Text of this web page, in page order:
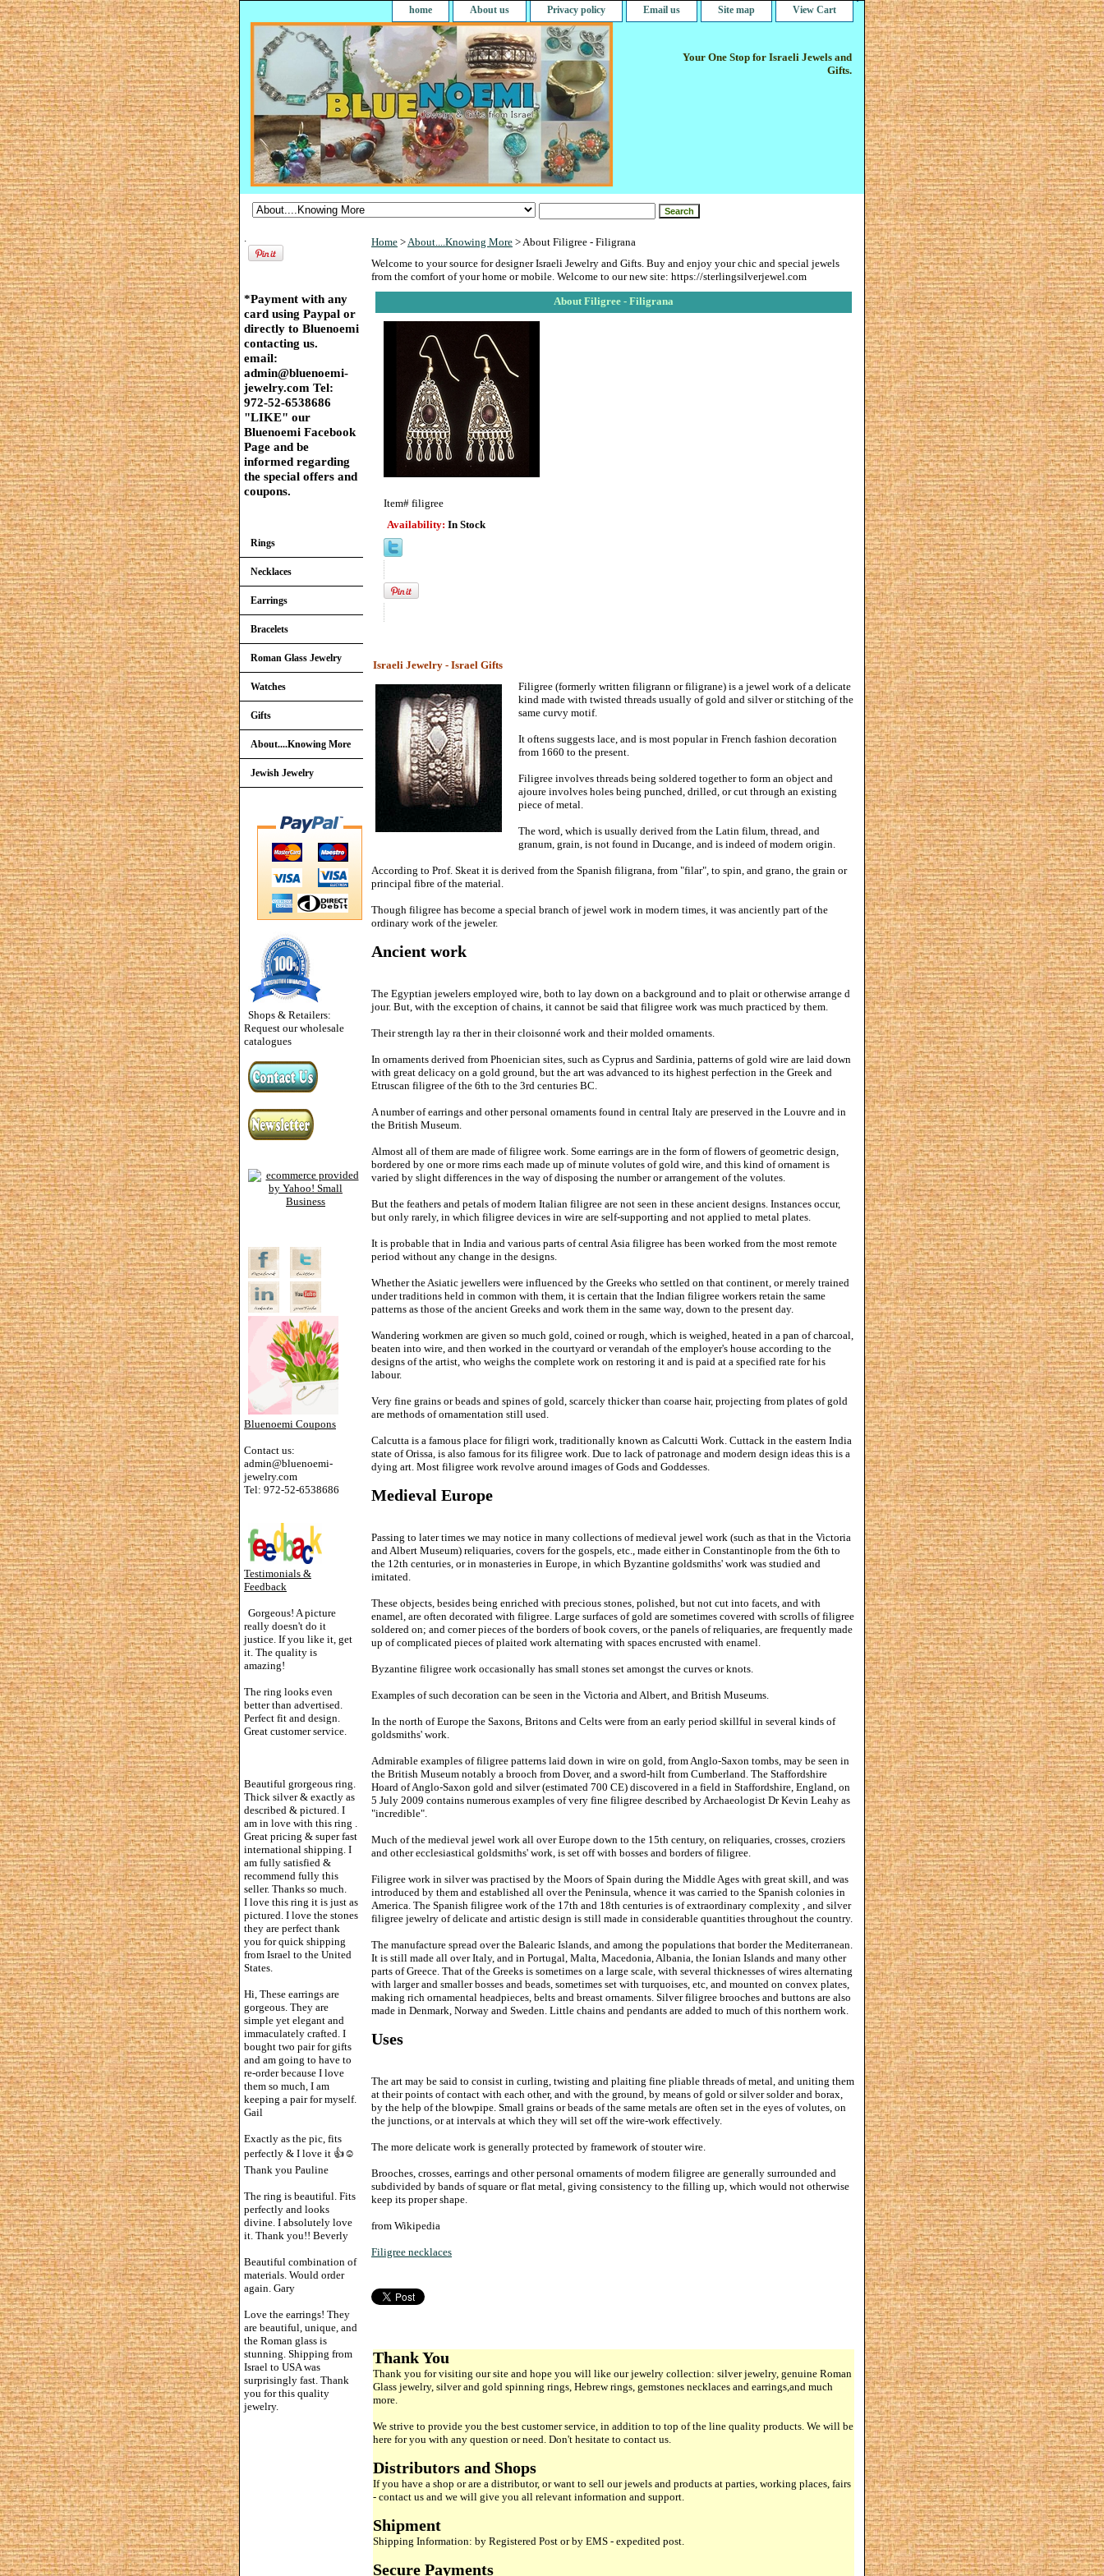
home About us Privacy policy Email us Site map View Cart
Your One Stop for Israeli Jewels and
Gifts.
Home >About....Knowing More > About Filigree - Filigrana
Welcome to your source for designer Israeli Jewelry and Gifts. Buy and enjoy your chic and special jewels
from the comfort of your home or mobile. Welcome to our new site: https://sterlingsilverjewel.com
About Filigree - Filigrana
Item# filigree
Availability: In Stock
Israeli Jewelry - Israel Gifts
Filigree (formerly written filigrann or filigrane) is a jewel work of a delicate
kind made with twisted threads usually of gold and silver or stitching of the
same curvy motif.
It oftens suggests lace, and is most popular in French fashion decoration
from 1660 to the present.
Filigree involves threads being soldered together to form an object and
ajoure involves holes being punched, drilled, or cut through an existing
piece of metal.
The word, which is usually derived from the Latin filum, thread, and
granum, grain, is not found in Ducange, and is indeed of modern origin.
According to Prof. Skeat it is derived from the Spanish filigrana, from "filar", to spin, and grano, the grain or
principal fibre of the material.
Though filigree has become a special branch of jewel work in modern times, it was anciently part of the
ordinary work of the jeweler.
Ancient work
The Egyptian jewelers employed wire, both to lay down on a background and to plait or otherwise arrange d
jour. But, with the exception of chains, it cannot be said that filigree work was much practiced by them.
Their strength lay ra ther in their cloisonné work and their molded ornaments.
In ornaments derived from Phoenician sites, such as Cyprus and Sardinia, patterns of gold wire are laid down
with great delicacy on a gold ground, but the art was advanced to its highest perfection in the Greek and
Etruscan filigree of the 6th to the 3rd centuries BC.
A number of earrings and other personal ornaments found in central Italy are preserved in the Louvre and in
the British Museum.
Almost all of them are made of filigree work. Some earrings are in the form of flowers of geometric design,
bordered by one or more rims each made up of minute volutes of gold wire, and this kind of ornament is
varied by slight differences in the way of disposing the number or arrangement of the volutes.
But the feathers and petals of modern Italian filigree are not seen in these ancient designs. Instances occur,
but only rarely, in which filigree devices in wire are self-supporting and not applied to metal plates.
It is probable that in India and various parts of central Asia filigree has been worked from the most remote
period without any change in the designs.
Whether the Asiatic jewellers were influenced by the Greeks who settled on that continent, or merely trained
under traditions held in common with them, it is certain that the Indian filigree workers retain the same
patterns as those of the ancient Greeks and work them in the same way, down to the present day.
Wandering workmen are given so much gold, coined or rough, which is weighed, heated in a pan of charcoal,
beaten into wire, and then worked in the courtyard or verandah of the employer's house according to the
designs of the artist, who weighs the complete work on restoring it and is paid at a specified rate for his
labour.
Very fine grains or beads and spines of gold, scarcely thicker than coarse hair, projecting from plates of gold
are methods of ornamentation still used.
Calcutta is a famous place for filigri work, traditionally known as Calcutti Work. Cuttack in the eastern India
state of Orissa, is also famous for its filigree work. Due to lack of patronage and modern design ideas this is a
dying art. Most filigree work revolve around images of Gods and Goddesses.
Medieval Europe
Passing to later times we may notice in many collections of medieval jewel work (such as that in the Victoria
and Albert Museum) reliquaries, covers for the gospels, etc., made either in Constantinople from the 6th to
the 12th centuries, or in monasteries in Europe, in which Byzantine goldsmiths' work was studied and
imitated.
These objects, besides being enriched with precious stones, polished, but not cut into facets, and with
enamel, are often decorated with filigree. Large surfaces of gold are sometimes covered with scrolls of filigree
soldered on; and corner pieces of the borders of book covers, or the panels of reliquaries, are frequently made
up of complicated pieces of plaited work alternating with spaces encrusted with enamel.
Byzantine filigree work occasionally has small stones set amongst the curves or knots.
Examples of such decoration can be seen in the Victoria and Albert, and British Museums.
In the north of Europe the Saxons, Britons and Celts were from an early period skillful in several kinds of
goldsmiths' work.
Admirable examples of filigree patterns laid down in wire on gold, from Anglo-Saxon tombs, may be seen in
the British Museum notably a brooch from Dover, and a sword-hilt from Cumberland. The Staffordshire
Hoard of Anglo-Saxon gold and silver (estimated 700 CE) discovered in a field in Staffordshire, England, on
5 July 2009 contains numerous examples of very fine filigree described by Archaeologist Dr Kevin Leahy as
"incredible".
Much of the medieval jewel work all over Europe down to the 15th century, on reliquaries, crosses, croziers
and other ecclesiastical goldsmiths' work, is set off with bosses and borders of filigree.
Filigree work in silver was practised by the Moors of Spain during the Middle Ages with great skill, and was
introduced by them and established all over the Peninsula, whence it was carried to the Spanish colonies in
America. The Spanish filigree work of the 17th and 18th centuries is of extraordinary complexity , and silver
filigree jewelry of delicate and artistic design is still made in considerable quantities throughout the country.
The manufacture spread over the Balearic Islands, and among the populations that border the Mediterranean.
It is still made all over Italy, and in Portugal, Malta, Macedonia, Albania, the Ionian Islands and many other
parts of Greece. That of the Greeks is sometimes on a large scale, with several thicknesses of wires alternating
with larger and smaller bosses and beads, sometimes set with turquoises, etc, and mounted on convex plates,
making rich ornamental headpieces, belts and breast ornaments. Silver filigree brooches and buttons are also
made in Denmark, Norway and Sweden. Little chains and pendants are added to much of this northern work.
Uses
The art may be said to consist in curling, twisting and plaiting fine pliable threads of metal, and uniting them
at their points of contact with each other, and with the ground, by means of gold or silver solder and borax,
by the help of the blowpipe. Small grains or beads of the same metals are often set in the eyes of volutes, on
the junctions, or at intervals at which they will set off the wire-work effectively.
The more delicate work is generally protected by framework of stouter wire.
Brooches, crosses, earrings and other personal ornaments of modern filigree are generally surrounded and
subdivided by bands of square or flat metal, giving consistency to the filling up, which would not otherwise
keep its proper shape.
from Wikipedia
Filigree necklaces
Thank You
Thank you for visiting our site and hope you will like our jewelry collection: silver jewelry, genuine Roman
Glass jewelry, silver and gold spinning rings, Hebrew rings, gemstones necklaces and earrings,and much
more.
We strive to provide you the best customer service, in addition to top of the line quality products. We will be
here for you with any question or need. Don't hesitate to contact us.
Distributors and Shops
If you have a shop or are a distributor, or want to sell our jewels and products at parties, working places, fairs
- contact us and we will give you all relevant information and support.
Shipment
Shipping Information: by Registered Post or by EMS - expedited post.
Secure Payments
.
*Payment with any
card using Paypal or
directly to Bluenoemi
contacting us.
email:
admin@bluenoemi-
jewelry.com Tel:
972-52-6538686
"LIKE" our
Bluenoemi Facebook
Page and be
informed regarding
the special offers and
coupons.
Rings
Necklaces
Earrings
Bracelets
Roman Glass Jewelry
Watches
Gifts
About....Knowing More
Jewish Jewelry
Shops & Retailers:
Request our wholesale
catalogues
Bluenoemi Coupons
Contact us:
admin@bluenoemi-
jewelry.com
Tel: 972-52-6538686
Testimonials &
Feedback
Gorgeous! A picture
really doesn't do it
justice. If you like it, get
it. The quality is
amazing!
The ring looks even
better than advertised.
Perfect fit and design.
Great customer service.
Beautiful grorgeous ring.
Thick silver & exactly as
described & pictured. I
am in love with this ring .
Great pricing & super fast
international shipping. I
am fully satisfied &
recommend fully this
seller. Thanks so much.
I love this ring it is just as
pictured. I love the stones
they are perfect thank
you for quick shipping
from Israel to the United
States.
Hi, These earrings are
gorgeous. They are
simple yet elegant and
immaculately crafted. I
bought two pair for gifts
and am going to have to
re-order because I love
them so much, I am
keeping a pair for myself.
Gail
Exactly as the pic, fits
perfectly & I love it 👍☺️
Thank you Pauline
The ring is beautiful. Fits
perfectly and looks
divine. I absolutely love
it. Thank you!! Beverly
Beautiful combination of
materials. Would order
again. Gary
Love the earrings! They
are beautiful, unique, and
the Roman glass is
stunning. Shipping from
Israel to USA was
surprisingly fast. Thank
you for this quality
jewelry.